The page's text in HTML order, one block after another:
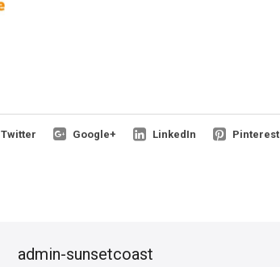
Twitter Google+ LinkedIn Pinterest
admin-sunsetcoast